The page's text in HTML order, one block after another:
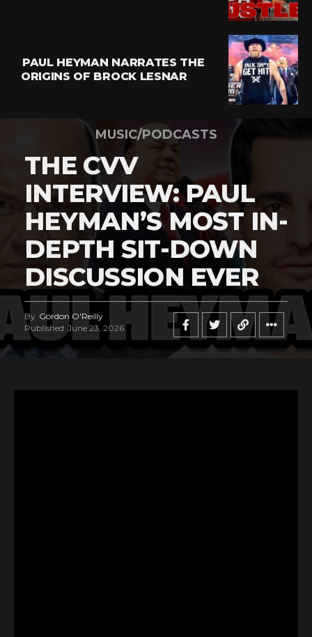
PAUL HEYMAN NARRATES THE
ORIGINS OF BROCK LESNAR
MUSIC/PODCASTS
THE CVV
INTERVIEW: PAUL
HEYMAN’S MOST IN-
DEPTH SIT-DOWN
DISCUSSION EVER
By Gordon O'Reilly
Published June 23, 2026